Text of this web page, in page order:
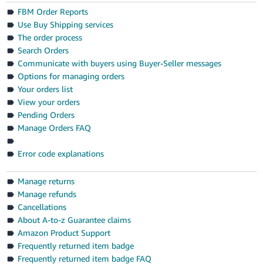
Español
- ES
हिंदी
- IN
한
국
어
KR
Português
- BR
தமிழ்
- IN
ไทย
FBM Order Reports
Use Buy Shipping services
The order process
Search Orders
Communicate with buyers using Buyer-Seller messages
Options for managing orders
Your orders list
View your orders
Pending Orders
Manage Orders FAQ
Error code explanations
Manage returns
Manage refunds
Cancellations
About A-to-z Guarantee claims
Amazon Product Support
Frequently returned item badge
Frequently returned item badge FAQ